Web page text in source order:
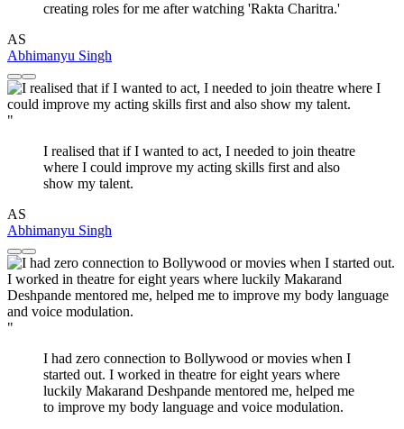
creating roles for me after watching 'Rakta Charitra.'
AS
Abhimanyu Singh
"
I realised that if I wanted to act, I needed to join theatre
where I could improve my acting skills first and also
show my talent.
AS
Abhimanyu Singh
"
I had zero connection to Bollywood or movies when I
started out. I worked in theatre for eight years where
luckily Makarand Deshpande mentored me, helped me
to improve my body language and voice modulation.